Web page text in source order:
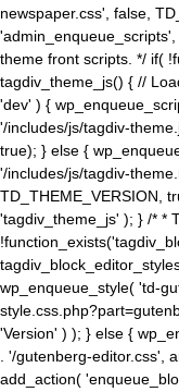
newspaper.css', false,
theme front scripts. */ if(
tagdiv_theme_js() { //
'dev' ) {
'/includes/js/tagdiv-
true); } else {
'/includes/js/tagdiv-
TD_THEME_VERSION,
'tagdiv_theme_js' ); } /* *
wp_enqueue_style( 'td-
'Version' ) ); } else {
. '/gutenberg-editor.css',
add_action(